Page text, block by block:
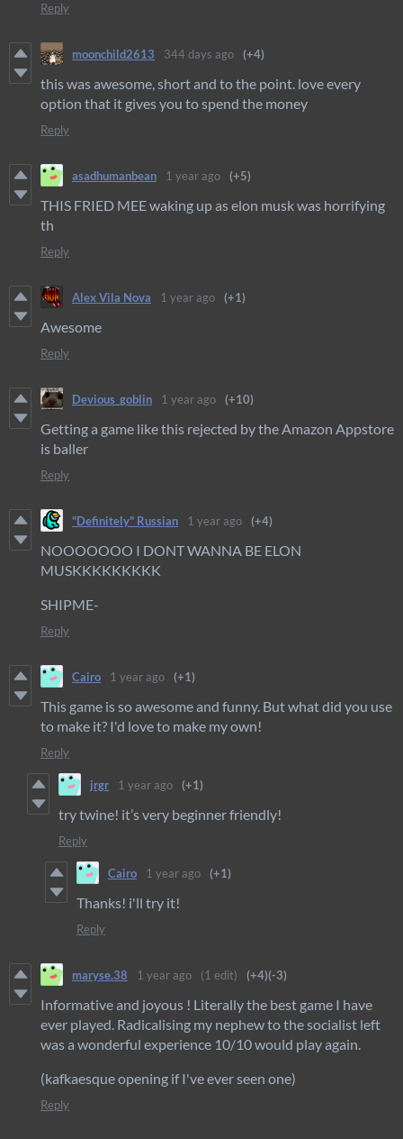
Reply
moonchild2613 344 days ago (+4)
this was awesome, short and to the point. love every
option that it gives you to spend the money
Reply
asadhumanbean 1 year ago (+5)
THIS FRIED MEE waking up as elon musk was horrifying
th
Reply
Alex Vila Nova 1 year ago (+1)
Awesome
Reply
Devious_goblin 1 year ago (+10)
Getting a game like this rejected by the Amazon Appstore
is baller
Reply
"Definitely" Russian 1 year ago (+4)
NOOOOOOO I DONT WANNA BE ELON
MUSKKKKKKKKK
SHIPME-
Reply
Cairo 1 year ago (+1)
This game is so awesome and funny. But what did you use
to make it? I'd love to make my own!
Reply
jrgr 1 year ago (+1)
try twine! it’s very beginner friendly!
Reply
Cairo 1 year ago (+1)
Thanks! i'll try it!
Reply
maryse.38 1 year ago (1 edit) (+4)(-3)
Informative and joyous ! Literally the best game I have
ever played. Radicalising my nephew to the socialist left
was a wonderful experience 10/10 would play again.
(kafkaesque opening if I've ever seen one)
Reply